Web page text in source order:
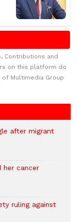
Contributions and
on this platform do
Multimedia Group
after migrant
her cancer
ruling against